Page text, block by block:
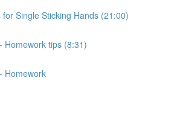
Single Sticking Hands (21:00)
Homework tips (8:31)
Homework